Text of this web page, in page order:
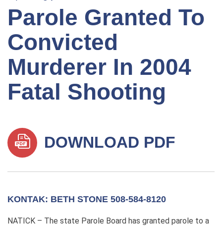
Parole Granted To
Convicted
Murderer In 2004
Fatal Shooting
DOWNLOAD PDF
KONTAK: BETH STONE 508-584-8120
NATICK – The state Parole Board has granted parole to a